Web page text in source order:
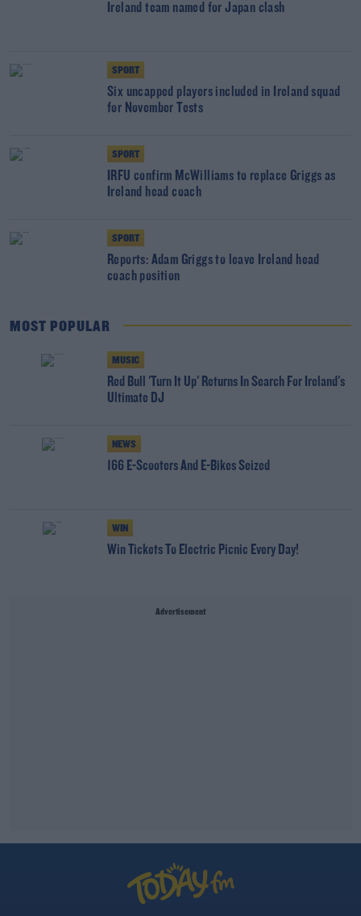
Ireland team named for Japan clash
SPORT
Six uncapped players included in Ireland squad
for November Tests
SPORT
IRFU confirm McWilliams to replace Griggs as
Ireland head coach
SPORT
Reports: Adam Griggs to leave Ireland head
coach position
MOST POPULAR
MUSIC
Red Bull 'Turn It Up' Returns In Search For Ireland's
Ultimate DJ
NEWS
166 E-Scooters And E-Bikes Seized
WIN
Win Tickets To Electric Picnic Every Day!
Advertisement